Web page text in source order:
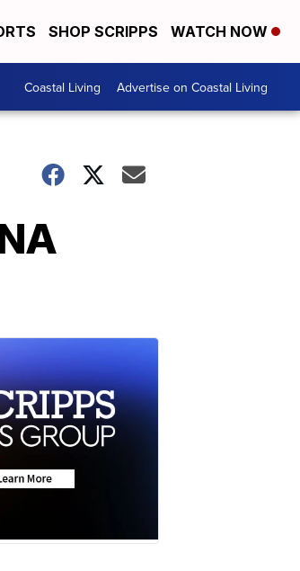
SHOP SCRIPPS WATCH NOW
Coastal Living Advertise on Coastal Living